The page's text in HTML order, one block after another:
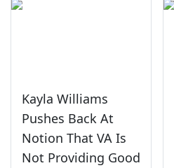
Kayla Williams
Pushes Back At
Notion That VA Is
Not Providing Good